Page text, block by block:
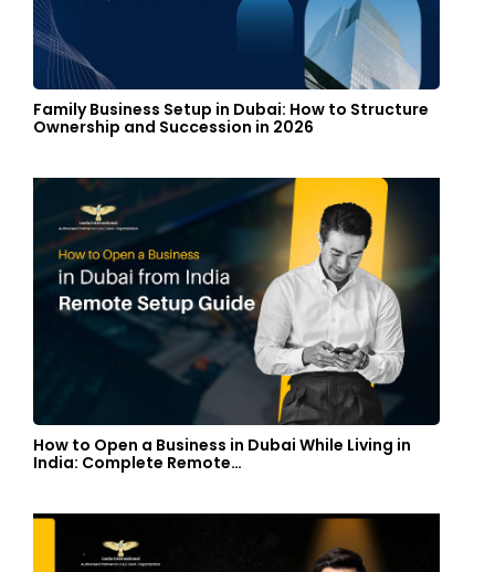
Family Business Setup in Dubai: How to Structure
Ownership and Succession in 2026
How to Open a Business in Dubai While Living in
India: Complete Remote…